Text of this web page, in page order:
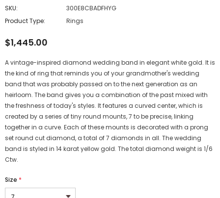
SKU:
300E8CBADFHYG
Product Type:
Rings
$1,445.00
A vintage-inspired diamond wedding band in elegant white gold. It is
the kind of ring that reminds you of your grandmother's wedding
band that was probably passed on to the next generation as an
heirloom. The band gives you a combination of the past mixed with
the freshness of today's styles. It features a curved center, which is
created by a series of tiny round mounts, 7 to be precise, linking
together in a curve. Each of these mounts is decorated with a prong
set round cut diamond, a total of 7 diamonds in all. The wedding
band is styled in 14 karat yellow gold. The total diamond weight is 1/6
Ctw.
Size *